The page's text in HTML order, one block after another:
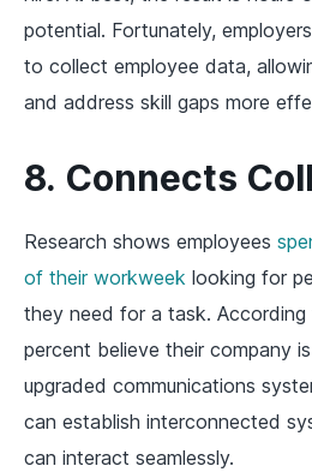
potential. Fortunately,
to collect employee data,
and address skill gaps more
8. Connects
Research shows employees
of their workweek looking for
they need for a task.
percent believe their company
upgraded communications
can establish interconnected
can interact seamlessly.